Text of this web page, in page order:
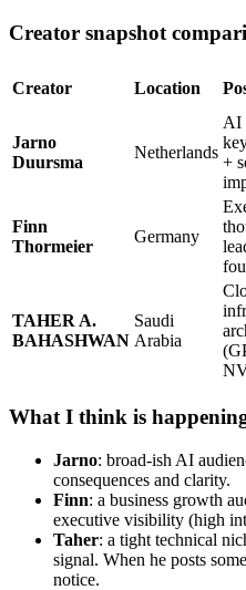
Creator snapshot
Creator Location
Jarno
Duursma
Netherlands
AI
+
Finn
Thormeier
Germany
TAHER A.
BAHASHWAN
Saudi
Arabia
What I think is
Jarno: broad-ish AI
consequences and clarity.
Finn: a business growth
executive visibility (high
Taher: a tight technical
signal. When he posts
notice.